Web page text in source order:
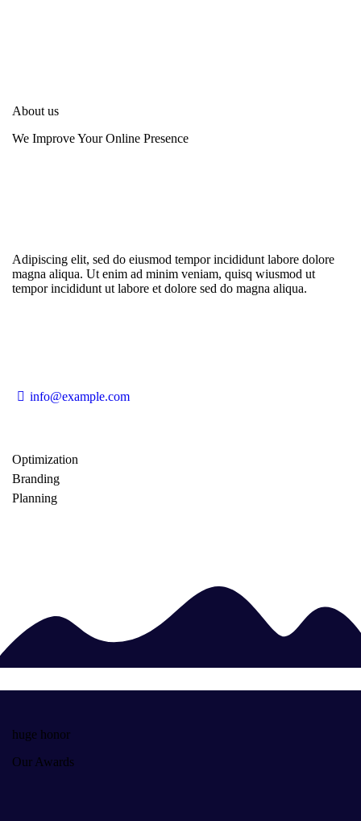
About us
We Improve Your Online Presence
Adipiscing elit, sed do eiusmod tempor incididunt labore dolore
magna aliqua. Ut enim ad minim veniam, quisq wiusmod ut
tempor incididunt ut labore et dolore sed do magna aliqua.
info@example.com
Optimization
80%
Branding
Planning
huge honor
Our Awards